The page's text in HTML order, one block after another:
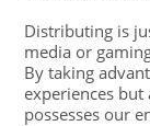
Distributing is
media or
By taking
experiences
possesses our